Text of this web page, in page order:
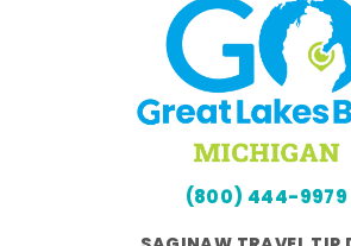
(800) 444-9979